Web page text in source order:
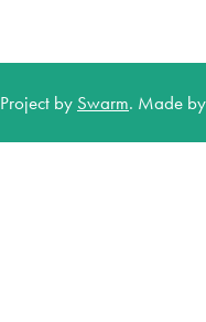
Project by Swarm. Made